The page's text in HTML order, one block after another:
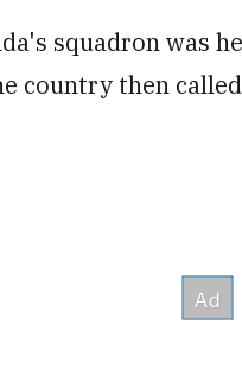
squadron was
country then